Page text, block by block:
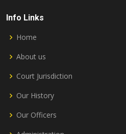
Info Links
Home
About us
Court Jurisdiction
Our History
Our Officers